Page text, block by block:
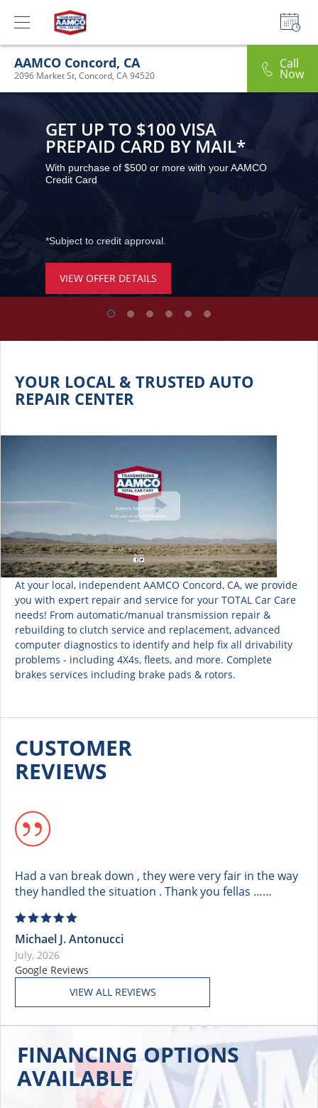
AAMCO Concord, CA
2096 Market St, Concord, CA 94520
Call
Now
GET UP TO $100 VISA
PREPAID CARD BY MAIL*
With purchase of $500 or more with your AAMCO
Credit Card
*Subject to credit approval.
VIEW OFFER DETAILS
YOUR LOCAL & TRUSTED AUTO
REPAIR CENTER
At your local, independent AAMCO Concord, CA, we provide
you with expert repair and service for your TOTAL Car Care
needs! From automatic/manual transmission repair &
rebuilding to clutch service and replacement, advanced
computer diagnostics to identify and help fix all drivability
problems - including 4X4s, fleets, and more. Complete
brakes services including brake pads & rotors.
CUSTOMER
REVIEWS
Had a van break down , they were very fair in the way
they handled the situation . Thank you fellas ……
Michael J. Antonucci
July, 2026
Google Reviews
FINANCING OPTIONS
AVAILABLE